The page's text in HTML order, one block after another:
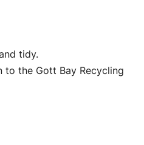
tidy.
to the Gott Bay Recycling